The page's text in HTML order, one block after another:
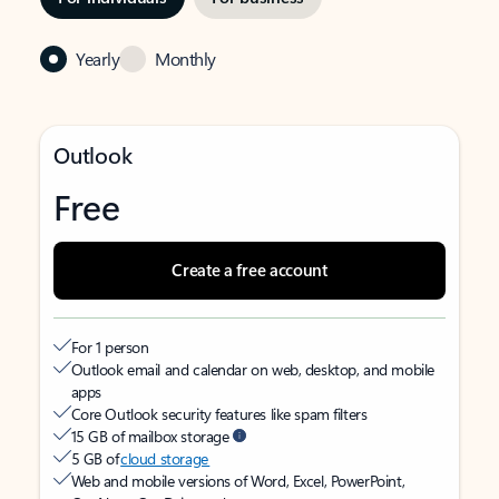
Yearly Monthly
Outlook
Free
Create a free account
For 1 person
Outlook email and calendar on web, desktop, and mobile
apps
Core Outlook security features like spam filters
15 GB of mailbox storage
5 GB ofcloud storage
Web and mobile versions of Word, Excel, PowerPoint,